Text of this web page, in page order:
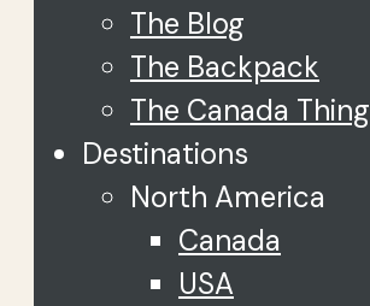
The Blog
The Backpack
The Canada Thing
Destinations
North America
Canada
USA